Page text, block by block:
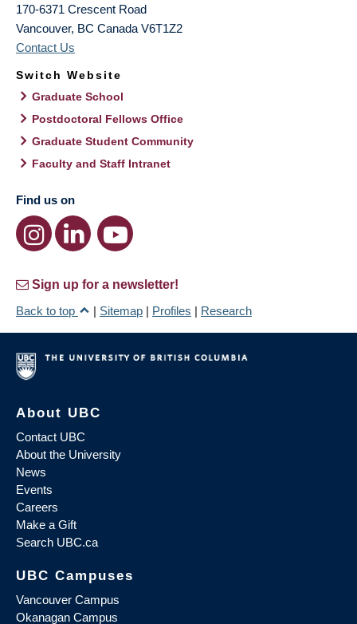
170-6371 Crescent Road
Vancouver, BC Canada V6T1Z2
Contact Us
Switch Website
Graduate School
Postdoctoral Fellows Office
Graduate Student Community
Faculty and Staff Intranet
Find us on
Sign up for a newsletter!
Back to top
| Sitemap | Profiles | Research
About UBC
Contact UBC
About the University
News
Events
Careers
Make a Gift
Search UBC.ca
UBC Campuses
Vancouver Campus
Okanagan Campus